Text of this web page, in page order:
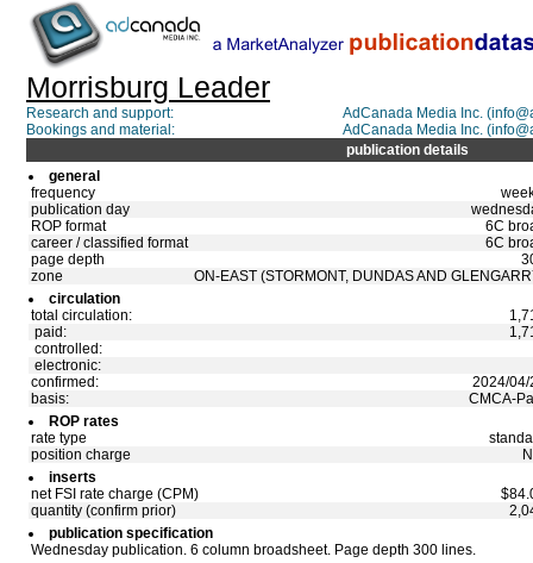
Morrisburg Leader
Research and support:
AdCanada Media Inc.
Bookings and material:
AdCanada Media Inc.
publication details
general
frequency
publication day
ROP format
6C
career / classified format
6C
page depth
zone
ON-EAST (STORMONT, DUNDAS AND
circulation
total circulation:
paid:
controlled:
electronic:
confirmed:
2024/04/
basis:
CMCA-
ROP rates
rate type
position charge
inserts
net FSI rate charge (CPM)
quantity (confirm prior)
publication specification
Wednesday publication. 6 column broadsheet. Page depth 300 lines.